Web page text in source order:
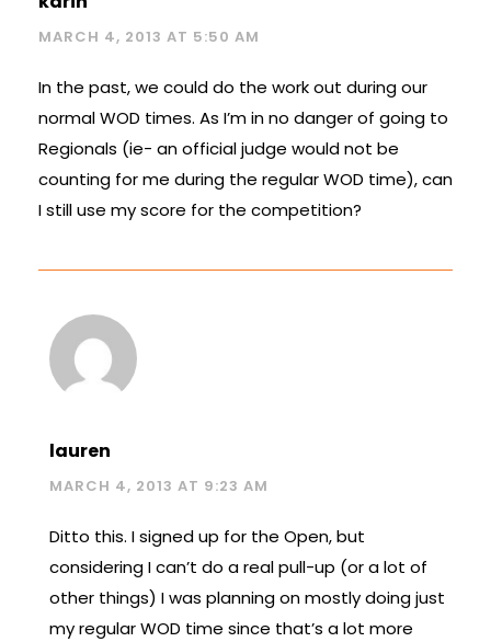
MARCH 4, 2013 AT 5:50 AM
In the past, we could do the work out during our
normal WOD times. As I’m in no danger of going to
Regionals (ie- an official judge would not be
counting for me during the regular WOD time), can
I still use my score for the competition?
lauren
MARCH 4, 2013 AT 9:23 AM
Ditto this. I signed up for the Open, but
considering I can’t do a real pull-up (or a lot of
other things) I was planning on mostly doing just
my regular WOD time since that’s a lot more